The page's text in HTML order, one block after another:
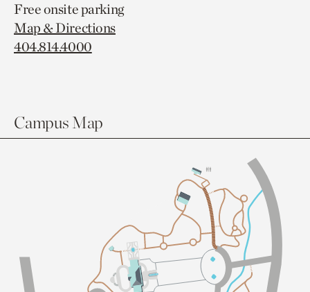
Free onsite parking
Map & Directions
404.814.4000
Campus Map